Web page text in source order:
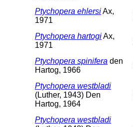
Ptychopera ehlersiAx,
1971
Ptychopera hartogiAx,
1971
Ptychopera spinifera den
Hartog, 1966
Ptychopera westbladi
(Luther, 1943) Den
Hartog, 1964
Ptychopera westbladi